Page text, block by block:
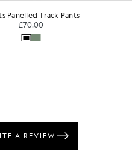
Script Logo Crew Neck T-Shirt
CURATED BY WAVEY GARMS